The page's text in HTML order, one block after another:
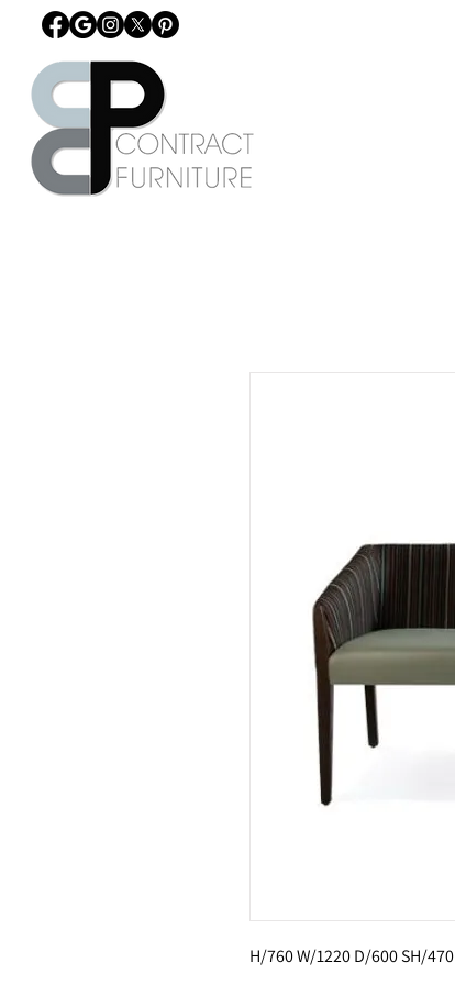
H/760 W/1220 D/600 SH/470